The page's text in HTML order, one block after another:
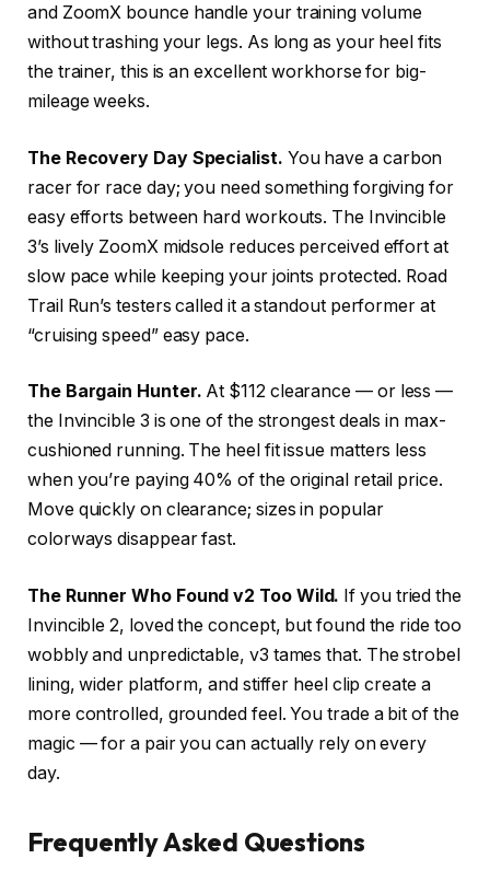
and ZoomX bounce handle your training volume
without trashing your legs. As long as your heel fits
the trainer, this is an excellent workhorse for big-
mileage weeks.
The Recovery Day Specialist. You have a carbon
racer for race day; you need something forgiving for
easy efforts between hard workouts. The Invincible
3’s lively ZoomX midsole reduces perceived effort at
slow pace while keeping your joints protected. Road
Trail Run’s testers called it a standout performer at
“cruising speed” easy pace.
The Bargain Hunter. At $112 clearance — or less —
the Invincible 3 is one of the strongest deals in max-
cushioned running. The heel fit issue matters less
when you’re paying 40% of the original retail price.
Move quickly on clearance; sizes in popular
colorways disappear fast.
The Runner Who Found v2 Too Wild. If you tried the
Invincible 2, loved the concept, but found the ride too
wobbly and unpredictable, v3 tames that. The strobel
lining, wider platform, and stiffer heel clip create a
more controlled, grounded feel. You trade a bit of the
magic — for a pair you can actually rely on every
day.
Frequently Asked Questions